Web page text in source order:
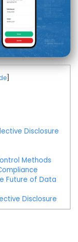
]
Disclosure
Methods
Future of Data
Disclosure